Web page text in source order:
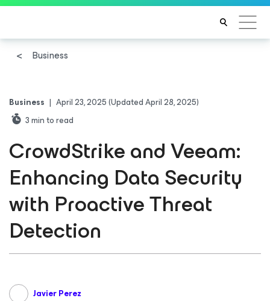
Business
Business | April 23, 2025(Updated April 28, 2025)
3min to read
CrowdStrike and Veeam:
Enhancing Data Security
with Proactive Threat
Detection
Javier Perez